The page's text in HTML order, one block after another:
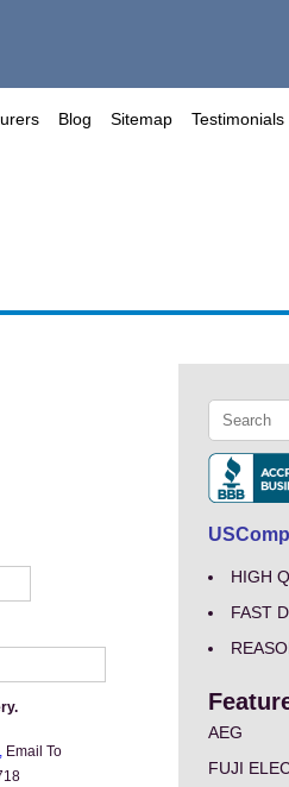
Blog Sitemap Testimonials
Email To
HIGH
FAST
AEG
FUJI